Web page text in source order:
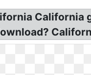
California